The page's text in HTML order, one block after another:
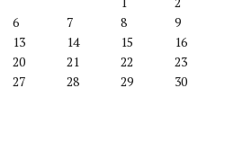
6 7 8
9
13 14 15
16
20 21 22
23
27 28 29
30